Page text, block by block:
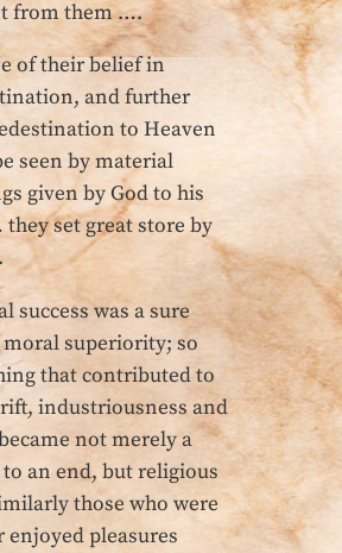
from them ….
of their belief in
and further
to Heaven
seen by material
given by God to his
set great store by
success was a sure
superiority; so
that contributed to
industriousness and
not merely a
an end, but religious
those who were
enjoyed pleasures